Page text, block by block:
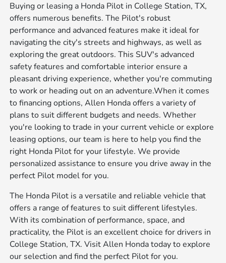
Buying or leasing a Honda Pilot in College Station, TX,
offers numerous benefits. The Pilot's robust
performance and advanced features make it ideal for
navigating the city's streets and highways, as well as
exploring the great outdoors. This SUV's advanced
safety features and comfortable interior ensure a
pleasant driving experience, whether you're commuting
to work or heading out on an adventure.When it comes
to financing options, Allen Honda offers a variety of
plans to suit different budgets and needs. Whether
you're looking to trade in your current vehicle or explore
leasing options, our team is here to help you find the
right Honda Pilot for your lifestyle. We provide
personalized assistance to ensure you drive away in the
perfect Pilot model for you.
The Honda Pilot is a versatile and reliable vehicle that
offers a range of features to suit different lifestyles.
With its combination of performance, space, and
practicality, the Pilot is an excellent choice for drivers in
College Station, TX. Visit Allen Honda today to explore
our selection and find the perfect Pilot for you.